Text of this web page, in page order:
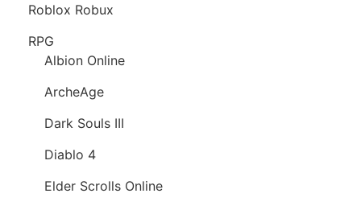
Roblox Robux
RPG
Albion Online
ArcheAge
Dark Souls III
Diablo 4
Elder Scrolls Online